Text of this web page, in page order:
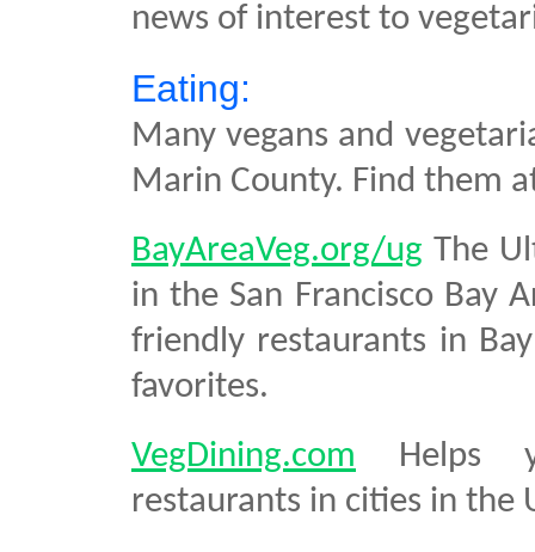
news of interest to
Eating:
Many vegans and
Marin County. Find them
BayAreaVeg.org/ug The
in the San Francisco Bay
friendly restaurants in
favorites.
VegDining.com Helps
restaurants in cities in the